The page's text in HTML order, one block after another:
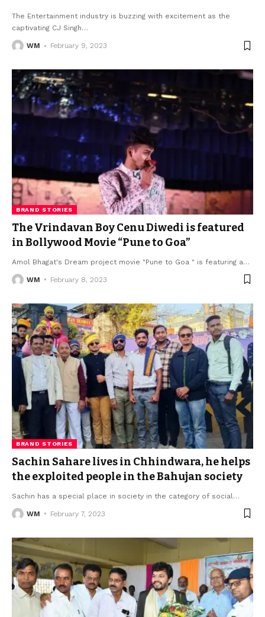
The Entertainment industry is buzzing with excitement as the
captivating CJ Singh…
WM February 9, 2023
BRAND STORIES
The Vrindavan Boy Cenu Diwedi is featured
in Bollywood Movie “Pune to Goa”
Amol Bhagat's Dream project movie "Pune to Goa " is featuring a…
WM February 8, 2023
BRAND STORIES
Sachin Sahare lives in Chhindwara, he helps
the exploited people in the Bahujan society
Sachin has a special place in society in the category of social …
WM February 7, 2023